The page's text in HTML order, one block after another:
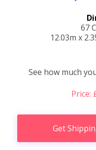
67
12.03m x
See how much
Price:
Get